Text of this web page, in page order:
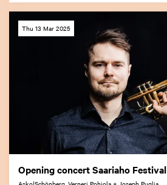
Opening concert Saariaho Festival
Thu 13 Mar 2025